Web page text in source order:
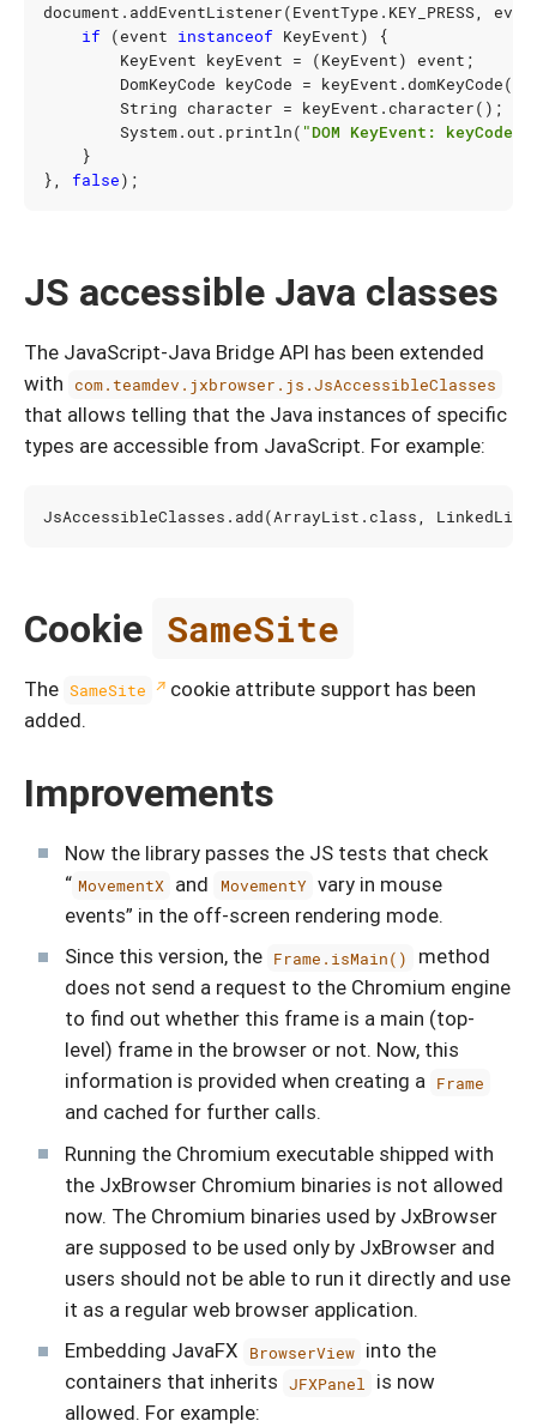
document . addEventListener(EventType . KEY_PRESS,
if (event instanceof KeyEvent)
{
KeyEvent keyEvent = (KeyEvent) event ;
DomKeyCode keyCode = keyEvent . domKeyCode();
String character = keyEvent . character();
System.out . println( "DOM KeyEvent: keyCode="
}
},
false);
JS accessible Java classes
The JavaScript-Java Bridge API has been extended
with
com.teamdev.jxbrowser.js.JsAccessibleClasses
that allows telling that the Java instances of specific
types are accessible from JavaScript. For example:
JsAccessibleClasses . add(ArrayList . class, LinkedList
Cookie SameSite
The SameSite
cookie attribute support has been
added.
Improvements
Now the library passes the JS tests that check
“ MovementX and MovementY vary in mouse
events” in the off-screen rendering mode.
Since this version, the Frame.isMain()
method
does not send a request to the Chromium engine
to find out whether this frame is a main (top-
level) frame in the browser or not. Now, this
information is provided when creating a Frame
and cached for further calls.
Running the Chromium executable shipped with
the JxBrowser Chromium binaries is not allowed
now. The Chromium binaries used by JxBrowser
are supposed to be used only by JxBrowser and
users should not be able to run it directly and use
it as a regular web browser application.
Embedding JavaFX
BrowserView into the
containers that inherits JFXPanel
is now
allowed. For example: